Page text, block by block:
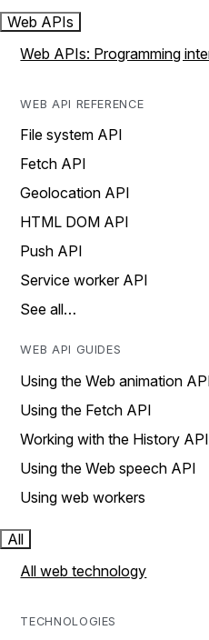
Web APIs
Web APIs: Programming
WEB API REFERENCE
File system API
Fetch API
Geolocation API
HTML DOM API
Push API
Service worker API
See all…
WEB API GUIDES
Using the Web animation
Using the Fetch API
Working with the History API
Using the Web speech API
Using web workers
All
All web technology
TECHNOLOGIES